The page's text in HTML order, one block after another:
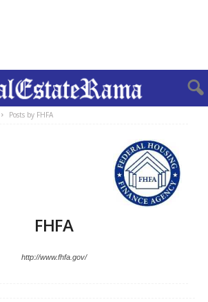
Posts by FHFA
FHFA
http://www.fhfa.gov/